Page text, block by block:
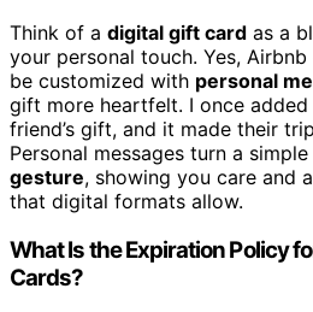
Think of a digital gift card as a
your personal touch. Yes,
be customized with personal
gift more heartfelt. I once
friend’s gift, and it made their
Personal messages turn a
gesture, showing you care and
that digital formats allow.
What Is the Expiration Policy
Cards?